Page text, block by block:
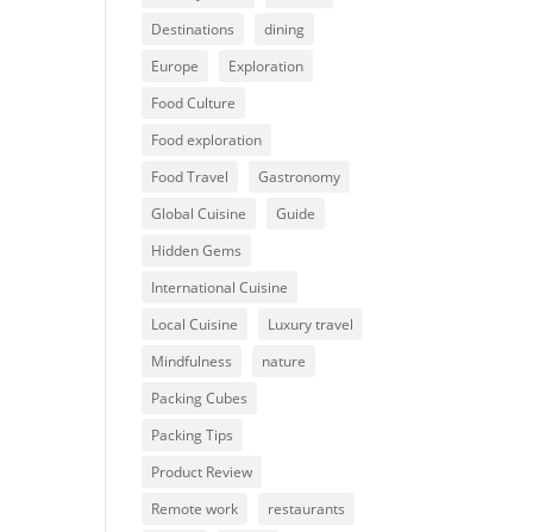
Destinations
dining
Europe
Exploration
Food Culture
Food exploration
Food Travel
Gastronomy
Global Cuisine
Guide
Hidden Gems
International Cuisine
Local Cuisine
Luxury travel
Mindfulness
nature
Packing Cubes
Packing Tips
Product Review
Remote work
restaurants